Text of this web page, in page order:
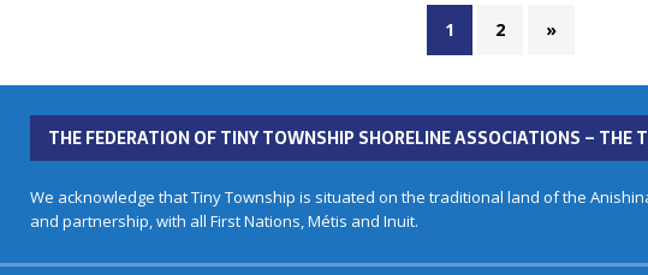
1 2 »
THE FEDERATION OF TINY TOWNSHIP SHORELINE ASSOCIATIONS – THE
We acknowledge that Tiny Township is situated on the traditional land of the
and partnership, with all First Nations, Métis and Inuit.